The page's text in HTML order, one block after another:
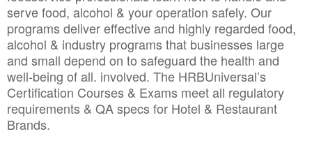
serve food, alcohol & your operation safely. Our
programs deliver effective and highly regarded food,
alcohol & industry programs that businesses large
and small depend on to safeguard the health and
well-being of all. involved. The HRBUniversal’s
Certification Courses & Exams meet all regulatory
requirements & QA specs for Hotel & Restaurant
Brands.